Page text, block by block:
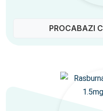
PROCABAZI